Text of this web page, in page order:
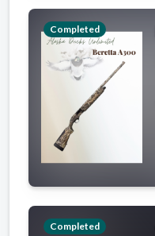
Completed
Completed